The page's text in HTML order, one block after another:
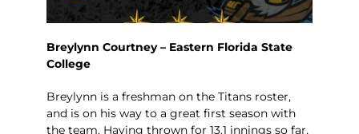
Breylynn Courtney – Eastern Florida State
College
Breylynn is a freshman on the Titans roster,
and is on his way to a great first season with
the team. Having thrown for 13.1 innings so far,